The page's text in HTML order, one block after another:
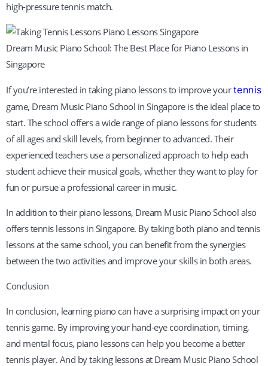
high-pressure tennis match.
Dream Music Piano School: The Best Place for Piano Lessons in
Singapore
If you’re interested in taking piano lessons to improve yourtennis
game, Dream Music Piano School in Singapore is the ideal place to
start. The school offers a wide range of piano lessons for students
of all ages and skill levels, from beginner to advanced. Their
experienced teachers use a personalized approach to help each
student achieve their musical goals, whether they want to play for
fun or pursue a professional career in music.
In addition to their piano lessons, Dream Music Piano School also
offers tennis lessons in Singapore. By taking both piano and tennis
lessons at the same school, you can benefit from the synergies
between the two activities and improve your skills in both areas.
Conclusion
In conclusion, learning piano can have a surprising impact on your
tennis game. By improving your hand-eye coordination, timing,
and mental focus, piano lessons can help you become a better
tennis player. And by taking lessons at Dream Music Piano School